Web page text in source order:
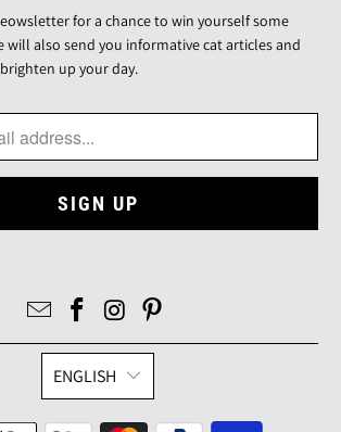
for a chance to win yourself some
will also send you informative cat articles and
up your day.
ENGLISH